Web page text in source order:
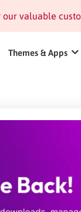
our valuable
Themes & Apps